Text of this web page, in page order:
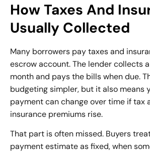
How Taxes And
Usually Collected
Many borrowers pay taxes and
escrow account. The lender collects
month and pays the bills when due.
budgeting simpler, but it also means
payment can change over time if tax
insurance premiums rise.
That part is often missed. Buyers
payment estimate as fixed, when